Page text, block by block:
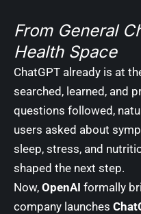
From General
Health Space
ChatGPT already is at
searched, learned, and
questions followed,
users asked about
sleep, stress, and
shaped the next step.
Now, OpenAI formally
company launches